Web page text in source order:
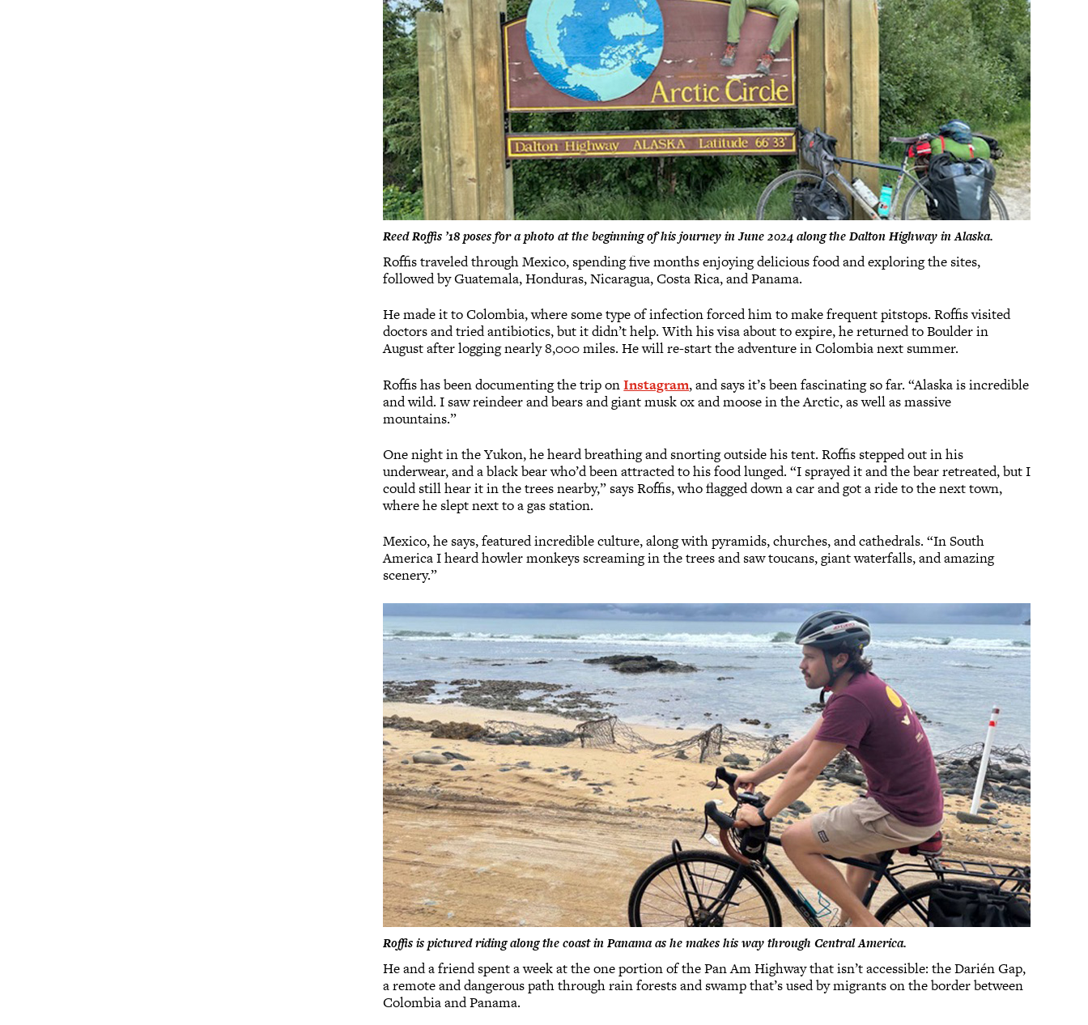
Reed Roffis ’18 poses for a photo at the beginning of his journey in June 2024 along the Dalton Highway in Alaska.
Roffis traveled through Mexico, spending five months enjoying delicious food and exploring the sites,
followed by Guatemala, Honduras, Nicaragua, Costa Rica, and Panama.
He made it to Colombia, where some type of infection forced him to make frequent pitstops. Roffis visited
doctors and tried antibiotics, but it didn’t help. With his visa about to expire, he returned to Boulder in
August after logging nearly 8,000 miles. He will re-start the adventure in Colombia next summer.
Roffis has been documenting the trip onInstagram, and says it’s been fascinating so far. “Alaska is incredible
and wild. I saw reindeer and bears and giant musk ox and moose in the Arctic, as well as massive
mountains.”
One night in the Yukon, he heard breathing and snorting outside his tent. Roffis stepped out in his
underwear, and a black bear who’d been attracted to his food lunged. “I sprayed it and the bear retreated, but I
could still hear it in the trees nearby,” says Roffis, who flagged down a car and got a ride to the next town,
where he slept next to a gas station.
Mexico, he says, featured incredible culture, along with pyramids, churches, and cathedrals. “In South
America I heard howler monkeys screaming in the trees and saw toucans, giant waterfalls, and amazing
scenery.”
Roffis is pictured riding along the coast in Panama as he makes his way through Central America.
He and a friend spent a week at the one portion of the Pan Am Highway that isn’t accessible: the Darién Gap,
a remote and dangerous path through rain forests and swamp that’s used by migrants on the border between
Colombia and Panama.